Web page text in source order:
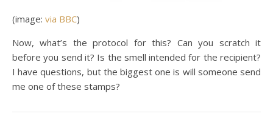
(image: via BBC)
Now, what’s the protocol for this? Can you scratch it
before you send it? Is the smell intended for the recipient?
I have questions, but the biggest one is will someone send
me one of these stamps?